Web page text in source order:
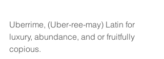
Uberrime, (Uber-ree-may) Latin for
luxury, abundance, and or fruitfully
copious.